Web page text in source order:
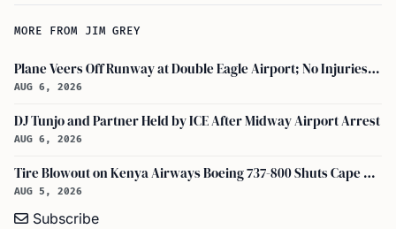
MORE FROM JIM GREY
Plane Veers Off Runway at Double Eagle Airport; No Injuries Reported
AUG 6, 2026
DJ Tunjo and Partner Held by ICE After Midway Airport Arrest
AUG 6, 2026
Tire Blowout on Kenya Airways Boeing 737-800 Shuts Cape Town Runway
AUG 5, 2026
Subscribe